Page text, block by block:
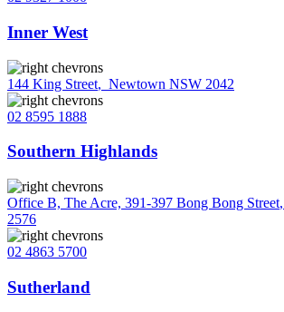
Inner West
144 King Street, Newtown NSW 2042
02 8595 1888
Southern Highlands
Office B, The Acre, 391-397 Bong Bong Street,
2576
02 4863 5700
Sutherland